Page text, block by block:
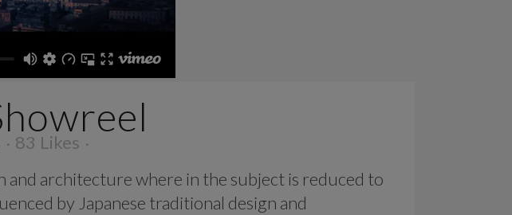
83 Likes
and architecture where in the subject is reduced to
by Japanese traditional design and